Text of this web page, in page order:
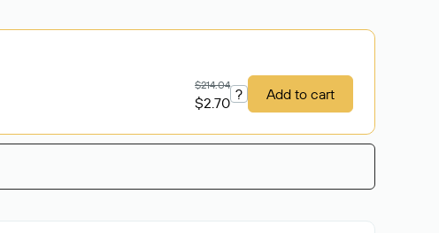
$214.04
$2.70 ? Add to cart